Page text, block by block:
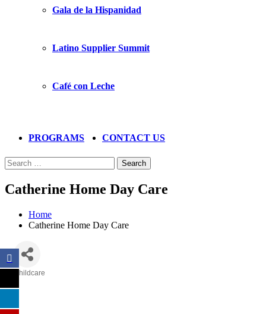
Gala de la Hispanidad
Latino Supplier Summit
Café con Leche
PROGRAMS CONTACT US
Search
Catherine Home Day Care
Home
Catherine Home Day Care
Childcare